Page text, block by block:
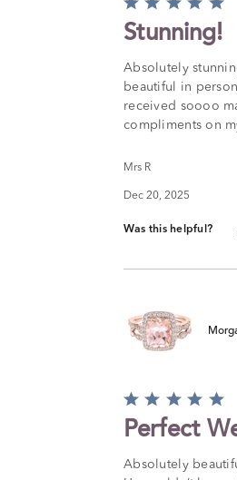
Rated
5
out
5
Stunning!
Absolutely
beautiful in
received soooo
compliments on
Mrs R
Dec 20, 2025
Was this helpful?
Rated
5
out
5
Perfect
Absolutely